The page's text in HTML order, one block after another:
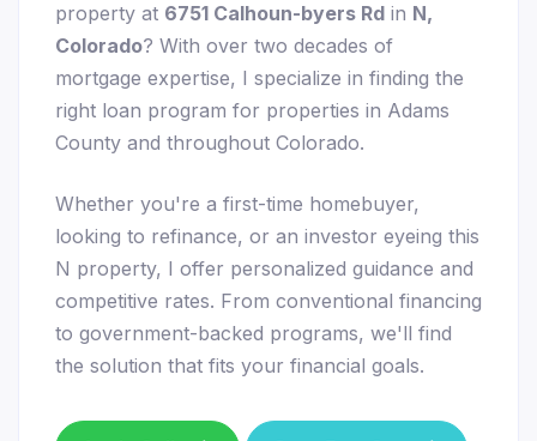
property at 6751 Calhoun-byers Rd in N,
Colorado? With over two decades of
mortgage expertise, I specialize in finding the
right loan program for properties in Adams
County and throughout Colorado.
Whether you're a first-time homebuyer,
looking to refinance, or an investor eyeing this
N property, I offer personalized guidance and
competitive rates. From conventional financing
to government-backed programs, we'll find
the solution that fits your financial goals.